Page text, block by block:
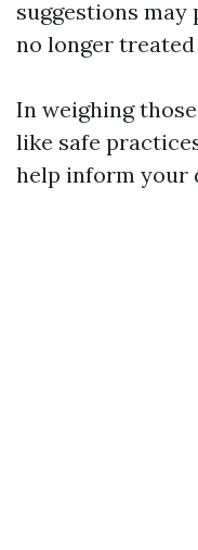
suggestions
no longer
In weighing
like safe
help inform your